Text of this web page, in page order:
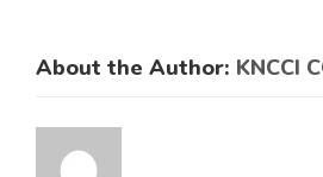
About the Author: KNCCI